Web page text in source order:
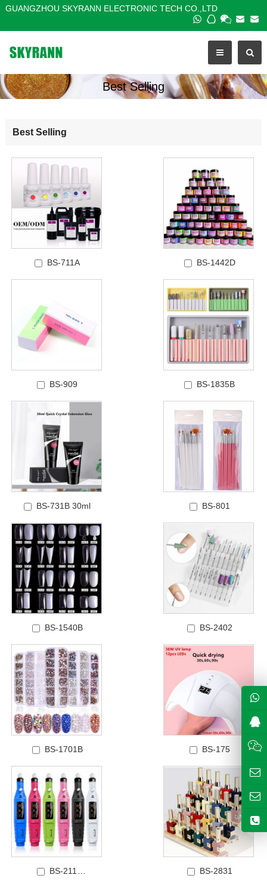
GUANGZHOU SKYRANN ELECTRONIC TECH CO.,LTD
Best Selling
Best Selling
BS-711A BS-1442D
BS-909 BS-1835B
BS-731B 30ml BS-801
BS-1540B BS-2402
BS-1701B BS-175
BS-211
BS-2831